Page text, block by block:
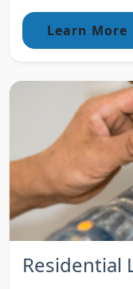
Learn More
Residential